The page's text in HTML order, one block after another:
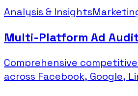
Analysis & Insights
Multi-Platform Ad Audit
Comprehensive
across Facebook, Google,